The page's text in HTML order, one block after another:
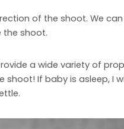
of the shoot. We
the shoot.
a wide variety of
If baby is asleep, I